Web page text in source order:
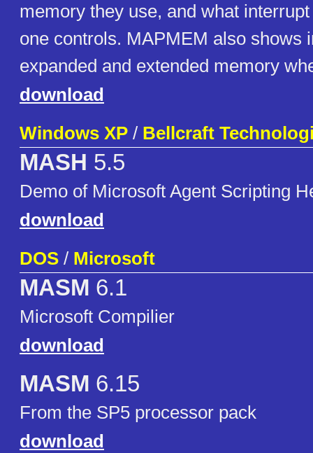
memory they use, and what
one controls. MAPMEM also shows
expanded and extended memory
download
Windows XP / Bellcraft
MASH 5.5
Demo of Microsoft Agent Scripting
download
DOS / Microsoft
MASM 6.1
Microsoft Compilier
download
MASM 6.15
From the SP5 processor pack
download